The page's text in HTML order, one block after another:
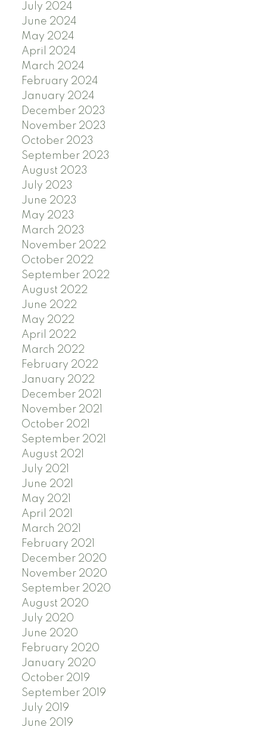
July 2024
June 2024
May 2024
April 2024
March 2024
February 2024
January 2024
December 2023
November 2023
October 2023
September 2023
August 2023
July 2023
June 2023
May 2023
March 2023
November 2022
October 2022
September 2022
August 2022
June 2022
May 2022
April 2022
March 2022
February 2022
January 2022
December 2021
November 2021
October 2021
September 2021
August 2021
July 2021
June 2021
May 2021
April 2021
March 2021
February 2021
December 2020
November 2020
September 2020
August 2020
July 2020
June 2020
February 2020
January 2020
October 2019
September 2019
July 2019
June 2019